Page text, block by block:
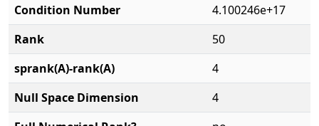
Condition Number
4.100246e+17
Rank
50
sprank(A)-rank(A)
4
Null Space Dimension
4